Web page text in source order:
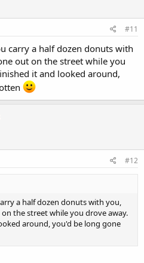
#11
carry a half dozen donuts with
out on the street while you
it and looked around,
#12
a half dozen donuts with you,
the street while you drove away.
around, you'd be long gone